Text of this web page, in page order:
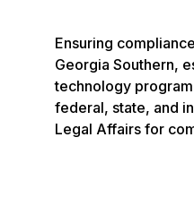
Ensuring
Georgia Southern,
technology
federal, state, and
Legal Affairs for